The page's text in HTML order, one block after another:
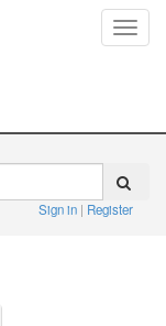
Sign in Register